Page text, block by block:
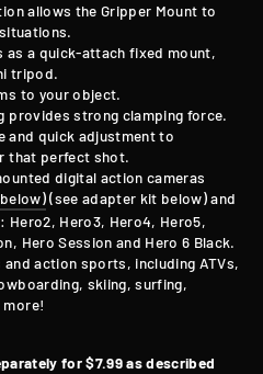
allows the Gripper Mount to
as a quick-attach fixed mount,
tripod.
to your object.
provides strong clamping force.
quick adjustment to
that perfect shot.
digital action cameras
(see adapter kit below) and
Hero2, Hero3, Hero4, Hero5,
Hero Session and Hero 6 Black.
action sports, including ATVs,
skiing, surfing,
for $7.99 as described